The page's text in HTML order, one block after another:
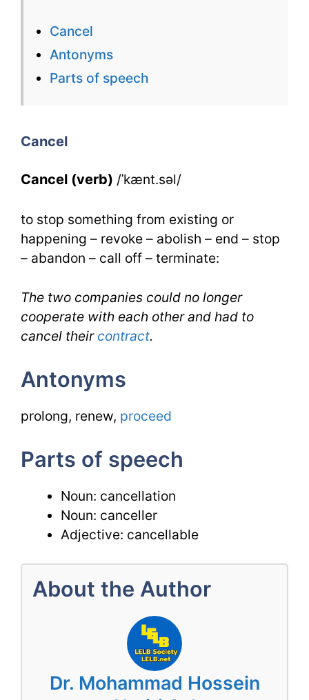
Cancel
Antonyms
Parts of speech
Cancel
Cancel (verb) /ˈkænt.səl/
to stop something from existing or
happening – revoke – abolish – end – stop
– abandon – call off – terminate:
The two companies could no longer
cooperate with each other and had to
cancel their contract.
Antonyms
prolong, renew, proceed
Parts of speech
Noun: cancellation
Noun: canceller
Adjective: cancellable
About the Author
Dr. Mohammad Hossein